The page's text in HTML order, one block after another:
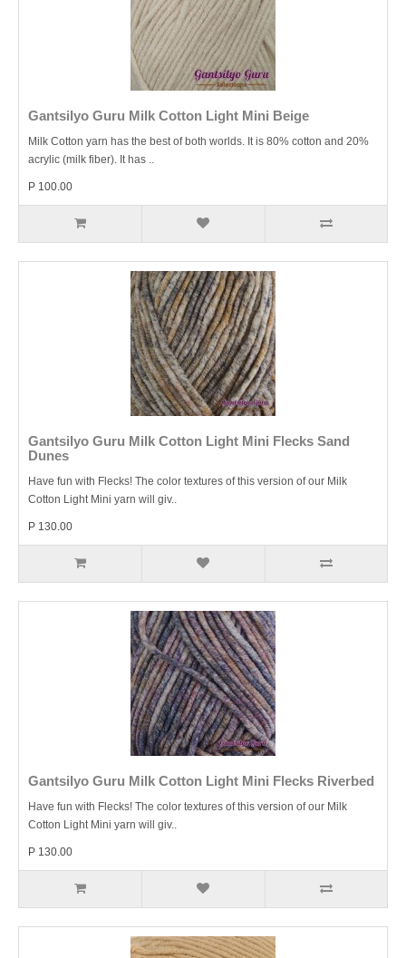
Gantsilyo Guru Milk Cotton Light Mini Beige
Milk Cotton yarn has the best of both worlds. It is 80% cotton and 20%
acrylic (milk fiber). It has ..
P 100.00
Gantsilyo Guru Milk Cotton Light Mini Flecks Sand
Dunes
Have fun with Flecks! The color textures of this version of our Milk
Cotton Light Mini yarn will giv..
P 130.00
Gantsilyo Guru Milk Cotton Light Mini Flecks Riverbed
Have fun with Flecks! The color textures of this version of our Milk
Cotton Light Mini yarn will giv..
P 130.00